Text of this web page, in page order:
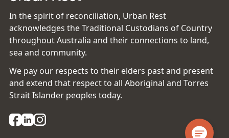
In the spirit of reconciliation, Urban Rest
acknowledges the Traditional Custodians of Country
throughout Australia and their connections to land,
sea and community.
We pay our respects to their elders past and present
and extend that respect to all Aboriginal and Torres
Strait Islander peoples today.